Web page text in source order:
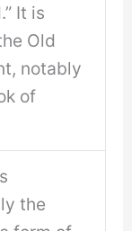
It is
Old
notably
of
the